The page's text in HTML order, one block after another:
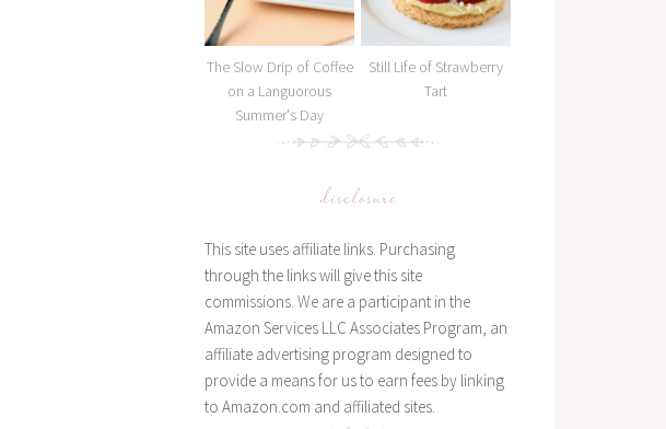
The Slow Drip of Coffee
on a Languorous
Summer's Day
Still Life of Strawberry
Tart
disclosure
This site uses affiliate links. Purchasing
through the links will give this site
commissions. We are a participant in the
Amazon Services LLC Associates Program, an
affiliate advertising program designed to
provide a means for us to earn fees by linking
to Amazon.com and affiliated sites.